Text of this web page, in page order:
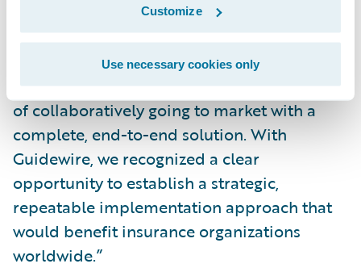
Customize
Use necessary cookies only
Paul Lavin, BearingPoint managing director
said, “This pairing combines both
companies’ core competencies and gives
BearingPoint and Guidewire the advantage
of collaboratively going to market with a
complete, end-to-end solution. With
Guidewire, we recognized a clear
opportunity to establish a strategic,
repeatable implementation approach that
would benefit insurance organizations
worldwide.”